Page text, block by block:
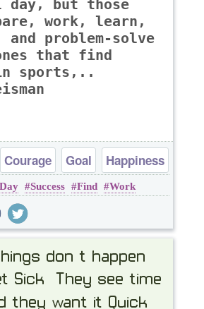
day, but those
work, learn,
problem-solve
that find
sports,..
Courage Goal
Happiness
Success
Success Find Work